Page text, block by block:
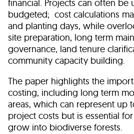
financial. Projects can often be
budgeted; cost calculations
and planting days, while
site preparation, long term
governance, land tenure
community capacity building.
The paper highlights the
costing, including long term
areas, which can represent up
project costs but is essential
grow into biodiverse forests.